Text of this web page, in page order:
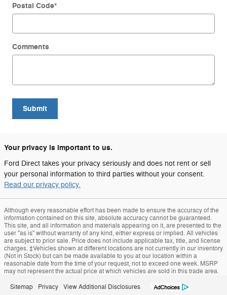
Postal Code*
Comments
Submit
Your privacy is important to us.
Ford Direct takes your privacy seriously and does not rent or sell
your personal information to third parties without your consent.
Read our privacy policy.
Although every reasonable effort has been made to ensure the accuracy of the
information contained on this site, absolute accuracy cannot be guaranteed.
This site, and all information and materials appearing on it, are presented to the
user "as is" without warranty of any kind, either express or implied. All vehicles
are subject to prior sale. Price does not include applicable tax, title, and license
charges. ‡Vehicles shown at different locations are not currently in our inventory
(Not in Stock) but can be made available to you at our location within a
reasonable date from the time of your request, not to exceed one week. MSRP
may not represent the actual price at which vehicles are sold in this trade area.
Sitemap Privacy View Additional Disclosures